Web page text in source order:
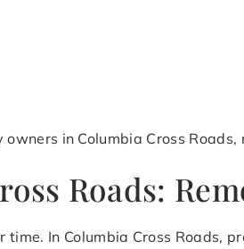
in Columbia Cross
Roads:
In Columbia Cross Roads,